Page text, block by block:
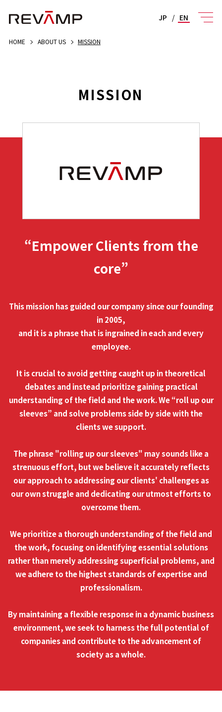
JP / EN
HOME ABOUT US MISSION
MISSION
“Empower Clients from the
core”
This mission has guided our company since our founding
in 2005,
and it is a phrase that is ingrained in each and every
employee.
It is crucial to avoid getting caught up in theoretical
debates and instead prioritize gaining practical
understanding of the field and the work. We “roll up our
sleeves” and solve problems side by side with the
clients we support.
The phrase "rolling up our sleeves" may sounds like a
strenuous effort, but we believe it accurately reflects
our approach to addressing our clients' challenges as
our own struggle and dedicating our utmost efforts to
overcome them.
We prioritize a thorough understanding of the field and
the work, focusing on identifying essential solutions
rather than merely addressing superficial problems, and
we adhere to the highest standards of expertise and
professionalism.
By maintaining a flexible response in a dynamic business
environment, we seek to harness the full potential of
companies and contribute to the advancement of
society as a whole.